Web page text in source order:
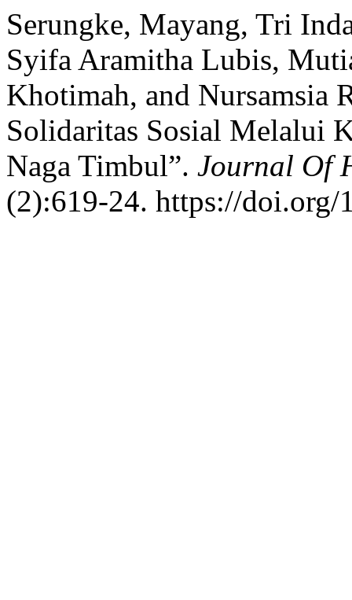
Serungke, Mayang, Tri
Syifa Aramitha Lubis,
Khotimah, and Nursamsia
Solidaritas Sosial Melalui
Naga Timbul”. Journal Of
(2):619-24. https://